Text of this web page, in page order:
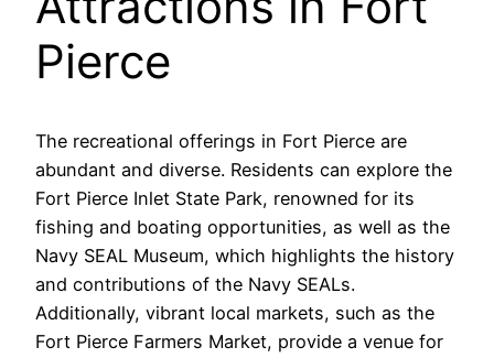
Pierce
The recreational offerings in Fort Pierce are
abundant and diverse. Residents can explore the
Fort Pierce Inlet State Park, renowned for its
fishing and boating opportunities, as well as the
Navy SEAL Museum, which highlights the history
and contributions of the Navy SEALs.
Additionally, vibrant local markets, such as the
Fort Pierce Farmers Market, provide a venue for